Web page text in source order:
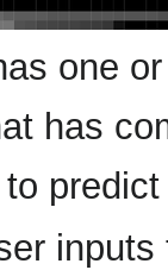
one
has